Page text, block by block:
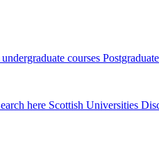
courses
here Scottish Universities